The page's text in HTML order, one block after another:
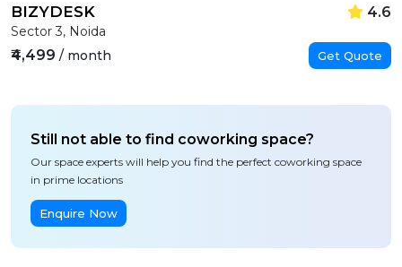
BIZYDESK 4.6
Sector 3, Noida
₹4,499 / month Get Quote
Still not able to find coworking space?
Our space experts will help you find the perfect coworking space
in prime locations
Enquire Now